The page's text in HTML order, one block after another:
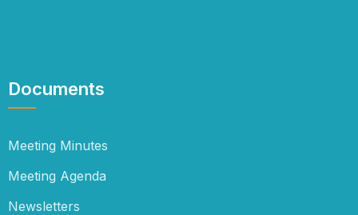
Documents
Meeting Minutes
Meeting Agenda
Newsletters